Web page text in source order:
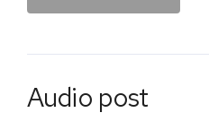
Audio post